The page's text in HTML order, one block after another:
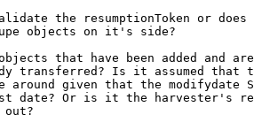
the resumptionToken or
objects on it's side?
objects that have been added and
transferred? Is it assumed
around given that the modifydate
date? Or is it the harvester's